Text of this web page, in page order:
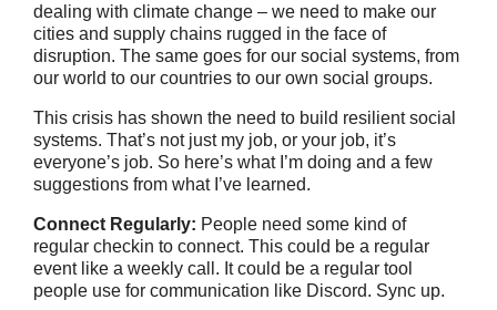
dealing with climate change – we need to make our
cities and supply chains rugged in the face of
disruption. The same goes for our social systems, from
our world to our countries to our own social groups.
This crisis has shown the need to build resilient social
systems. That’s not just my job, or your job, it’s
everyone’s job. So here’s what I’m doing and a few
suggestions from what I’ve learned.
Connect Regularly: People need some kind of
regular checkin to connect. This could be a regular
event like a weekly call. It could be a regular tool
people use for communication like Discord. Sync up.